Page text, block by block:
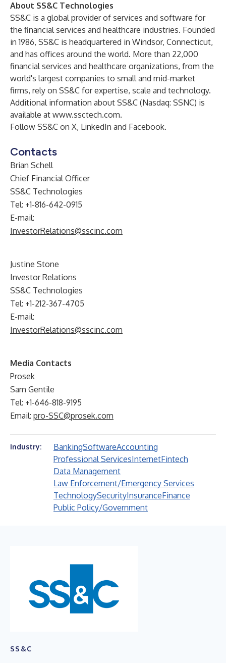
About SS&C Technologies
SS&C is a global provider of services and software for
the financial services and healthcare industries. Founded
in 1986, SS&C is headquartered in Windsor, Connecticut,
and has offices around the world. More than 22,000
financial services and healthcare organizations, from the
world's largest companies to small and mid-market
firms, rely on SS&C for expertise, scale and technology.
Additional information about SS&C (Nasdaq: SSNC) is
available at www.ssctech.com.
Follow SS&C on X, LinkedIn and Facebook.
Contacts
Brian Schell
Chief Financial Officer
SS&C Technologies
Tel: +1-816-642-0915
E-mail:
InvestorRelations@sscinc.com
Justine Stone
Investor Relations
SS&C Technologies
Tel: +1-212-367-4705
E-mail:
InvestorRelations@sscinc.com
Media Contacts
Prosek
Sam Gentile
Tel: +1-646-818-9195
Email: pro-SSC@prosek.com
Industry: BankingSoftwareAccounting
Professional ServicesInternetFintech
Data Management
Law Enforcement/Emergency Services
TechnologySecurityInsuranceFinance
Public Policy/Government
SS&C